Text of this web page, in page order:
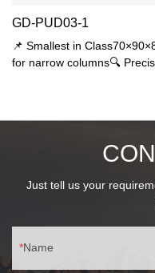
GD-PUD03-1
📌 Smallest in
for narrow columns🔍
Just tell us your
Name